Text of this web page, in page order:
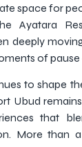
space for
Ayatara
deeply
of pause
to shape
Ubud
that
More than